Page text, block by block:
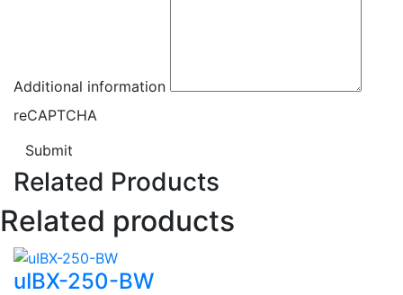
Additional information
reCAPTCHA
Submit
Related Products
Related products
uIBX-250-BW